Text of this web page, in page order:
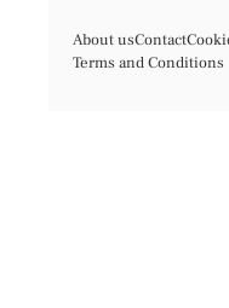
About usContact
Terms and Conditions